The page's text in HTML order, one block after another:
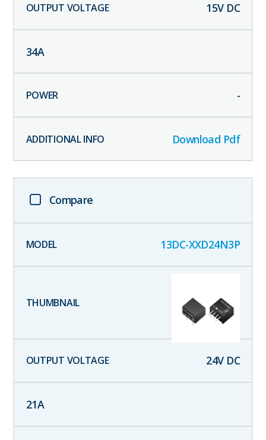
15V DC
34A
-
Download Pdf
Compare
13DC-XXD24N3P
24V DC
21A